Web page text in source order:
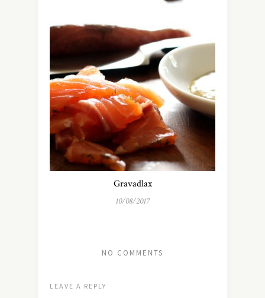
Gravadlax
10/08/2017
NO COMMENTS
LEAVE A REPLY